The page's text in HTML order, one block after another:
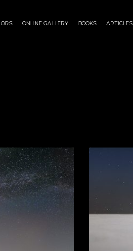
ONLINE GALLERY BOOKS ARTICLES